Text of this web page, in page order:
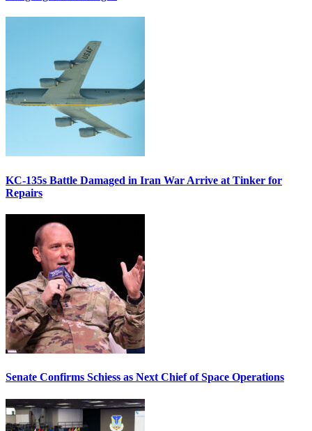
KC-135s Battle Damaged in Iran War Arrive at Tinker for
Repairs
Senate Confirms Schiess as Next Chief of Space Operations